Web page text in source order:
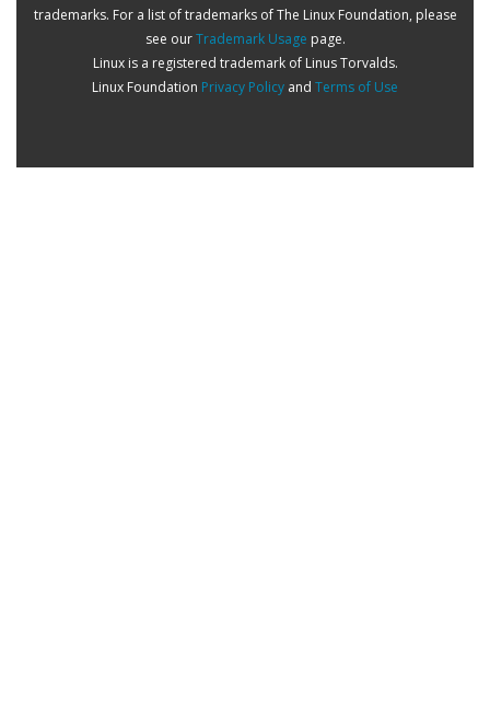
trademarks. For a list of trademarks of The Linux Foundation, please
see ourTrademark Usage page.
Linux is a registered trademark of Linus Torvalds.
Linux Foundation Privacy Policy and Terms of Use